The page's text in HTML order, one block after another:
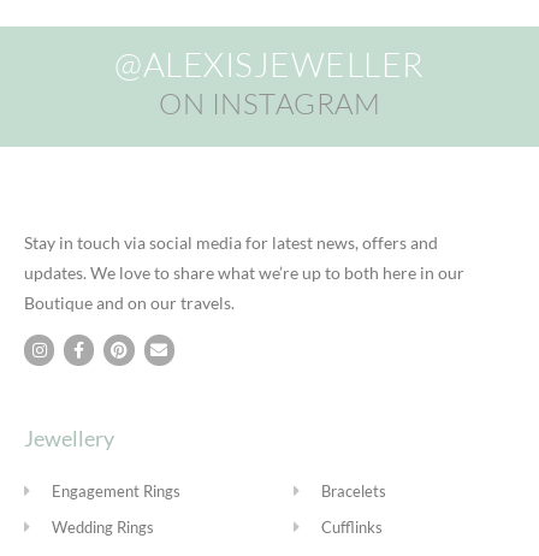
@ALEXISJEWELLER
ON INSTAGRAM
Stay in touch via social media for latest news, offers and
updates. We love to share what we’re up to both here in our
Boutique and on our travels.
Jewellery
Engagement Rings
Wedding Rings
Bracelets
Cufflinks